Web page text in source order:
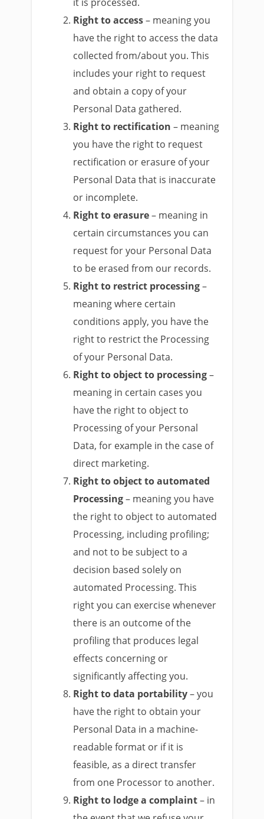
Right to access– meaning you
have the right to access the data
collected from/about you. This
includes your right to request
and obtain a copy of your
Personal Data gathered.
Right to rectification – meaning
you have the right to request
rectification or erasure of your
Personal Data that is inaccurate
or incomplete.
Right to erasure– meaning in
certain circumstances you can
request for your Personal Data
to be erased from our records.
Right to restrict processing–
meaning where certain
conditions apply, you have the
right to restrict the Processing
of your Personal Data.
Right to object to processing–
meaning in certain cases you
have the right to object to
Processing of your Personal
Data, for example in the case of
direct marketing.
Right to object to automated
Processing– meaning you have
the right to object to automated
Processing, including profiling;
and not to be subject to a
decision based solely on
automated Processing. This
right you can exercise whenever
there is an outcome of the
profiling that produces legal
effects concerning or
significantly affecting you.
Right to data portability– you
have the right to obtain your
Personal Data in a machine-
readable format or if it is
feasible, as a direct transfer
from one Processor to another.
Right to lodge a complaint– in